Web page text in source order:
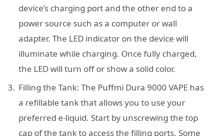
device’s charging port and the other end to a
power source such as a computer or wall
adapter. The LED indicator on the device will
illuminate while charging. Once fully charged,
the LED will turn off or show a solid color.
Filling the Tank: The Puffmi Dura 9000 VAPE has
a refillable tank that allows you to use your
preferred e-liquid. Start by unscrewing the top
cap of the tank to access the filling ports. Some